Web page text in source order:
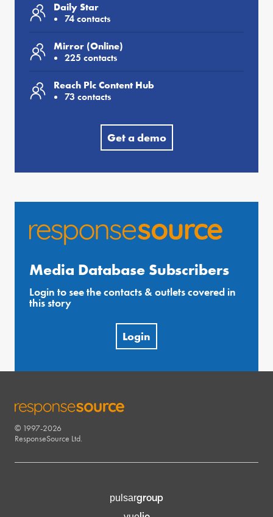
Daily Star
74 contacts
Mirror (Online)
225 contacts
Reach Plc Content Hub
73 contacts
Get a demo
Media Database Subscribers
Login to see the contacts & outlets covered in
this story
Login
RESPONSESOURCE
© 1997-2026
ResponseSource Ltd.
pulsargroup